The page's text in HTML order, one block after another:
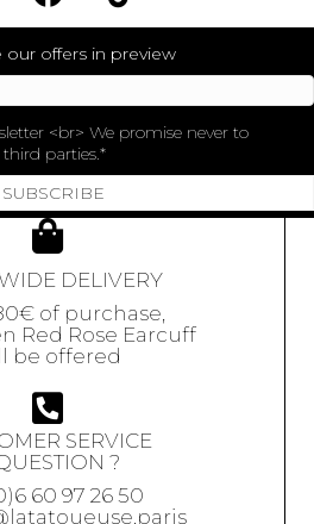
our offers in preview
<br> We promise never to
parties.
SUBSCRIBE
DELIVERY
of purchase,
Red Rose Earcuff
be offered
SERVICE
?
60 97 26 50